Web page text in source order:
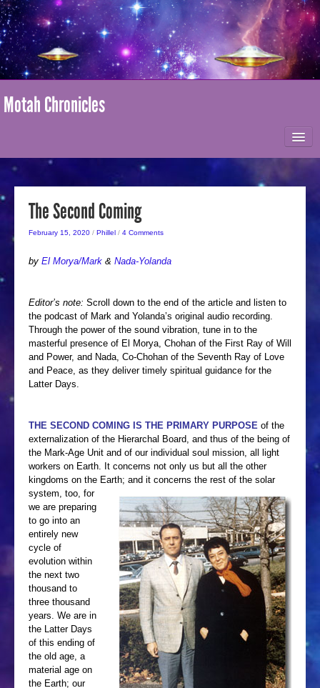
Motah Chronicles
HOME
ABOUT MOTAH
MARK-AGE / I AM NATION
CONTACT ME
The Second Coming
February 15, 2020 / Phillel / 4 Comments
by El Morya/Mark & Nada-Yolanda
Editor’s note: Scroll down to the end of the article and listen to
the podcast of Mark and Yolanda’s original audio recording.
Through the power of the sound vibration, tune in to the
masterful presence of El Morya, Chohan of the First Ray of Will
and Power, and Nada, Co-Chohan of the Seventh Ray of Love
and Peace, as they deliver timely spiritual guidance for the
Latter Days.
THE SECOND COMING IS THE PRIMARY PURPOSE of the
externalization of the Hierarchal Board, and thus of the being of
the Mark-Age Unit and of our individual soul mission, all light
workers on Earth. It concerns not only us but all the other
kingdoms on the Earth; and it concerns the rest of the solar
system, too, for
we are preparing
to go into an
entirely new
cycle of
evolution within
the next two
thousand to
three thousand
years. We are in
the Latter Days
of this ending of
the old age, a
material age on
the Earth; our